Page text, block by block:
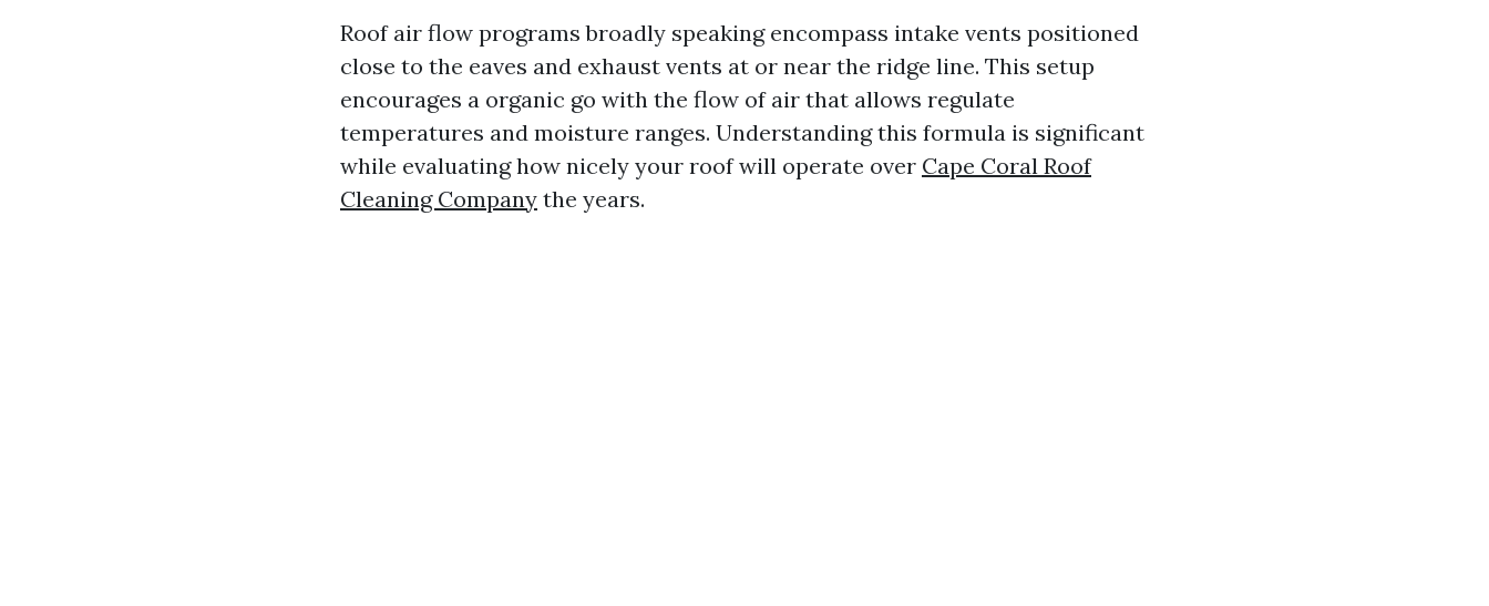
Roof air flow programs broadly speaking encompass intake vents positioned
close to the eaves and exhaust vents at or near the ridge line. This setup
encourages a organic go with the flow of air that allows regulate
temperatures and moisture ranges. Understanding this formula is significant
while evaluating how nicely your roof will operate over Cape Coral Roof
Cleaning Company the years.